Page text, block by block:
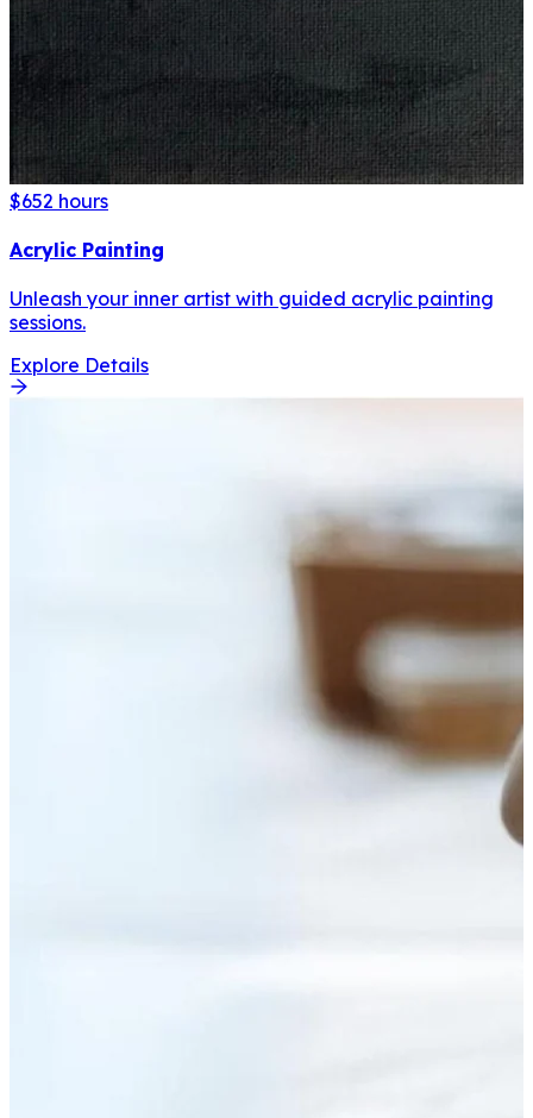
$652 hours
Acrylic Painting
Unleash your inner artist with guided acrylic painting
sessions.
Explore Details